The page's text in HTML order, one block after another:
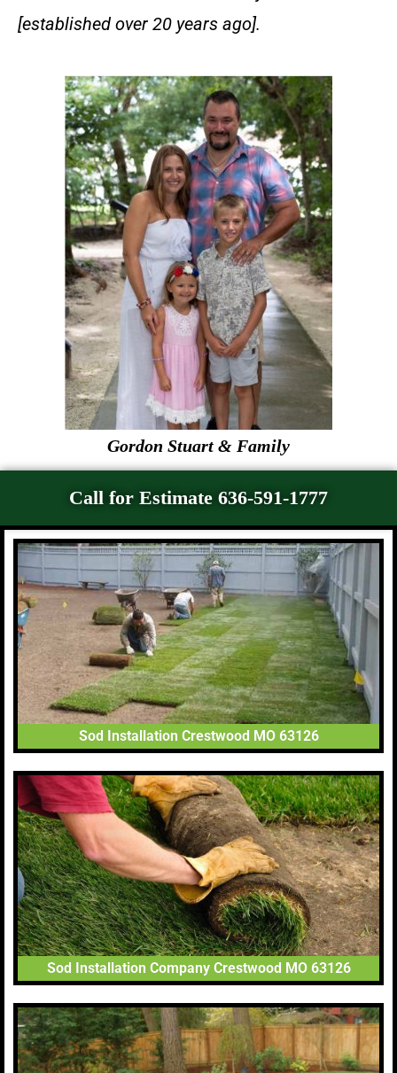
[established over 20 years ago].
Gordon Stuart & Family
Call for Estimate 636-591-1777
Sod Installation Crestwood MO 63126
Sod Installation Company Crestwood MO 63126